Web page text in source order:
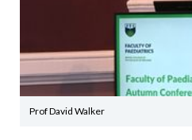
Prof David Walker